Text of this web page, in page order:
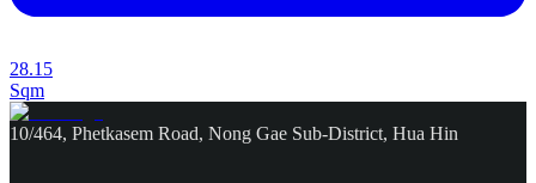
28.15
Sqm
10/464, Phetkasem Road, Nong Gae Sub-District, Hua Hin